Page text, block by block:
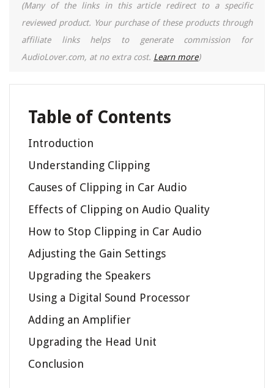
(Many of the links in this article redirect to a specific
reviewed product. Your purchase of these products through
affiliate links helps to generate commission for
AudioLover.com, at no extra cost. Learn more)
Table of Contents
Introduction
Understanding Clipping
Causes of Clipping in Car Audio
Effects of Clipping on Audio Quality
How to Stop Clipping in Car Audio
Adjusting the Gain Settings
Upgrading the Speakers
Using a Digital Sound Processor
Adding an Amplifier
Upgrading the Head Unit
Conclusion